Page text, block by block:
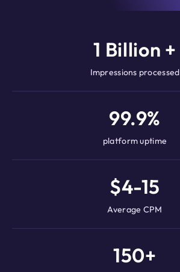
1 Billion +
Impressions processed
99.9%
platform uptime
$4-15
Average CPM
150+